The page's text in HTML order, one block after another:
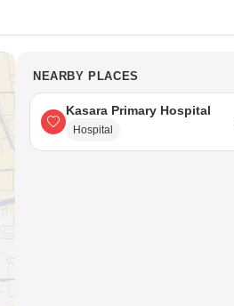
NEARBY PLACES
Kasara Primary Hospital
Hospital